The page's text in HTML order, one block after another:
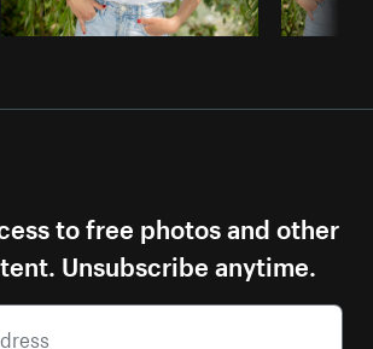
to free photos and other
Unsubscribe anytime.